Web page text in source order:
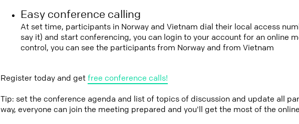
Easy conference calling
At set time, participants in Norway and Vietnam dial their local access
say it) and start conferencing, you can login to your account for an online
control, you can see the participants from Norway and from Vietnam
Register today and getfree conference calls!
Tip: set the conference agenda and list of topics of discussion and update all
way, everyone can join the meeting prepared and you'll get the most of the